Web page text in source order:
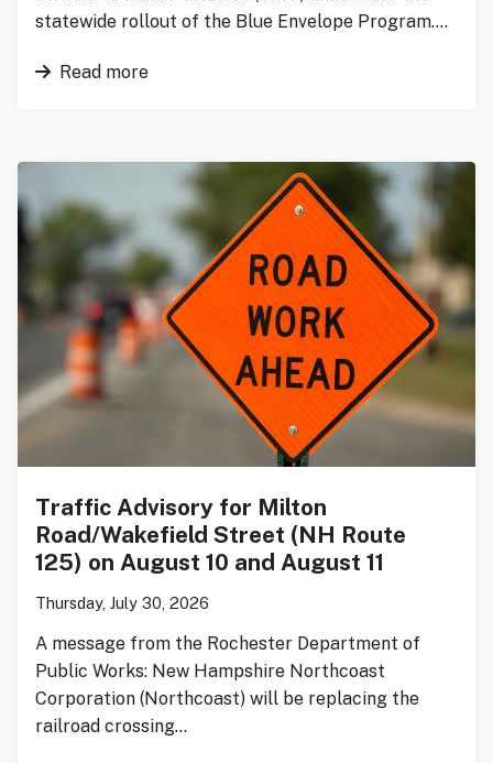
statewide rollout of the Blue Envelope Program….
Read more
Traffic Advisory for Milton
Road/Wakefield Street (NH Route
125) on August 10 and August 11
Thursday, July 30, 2026
A message from the Rochester Department of
Public Works: New Hampshire Northcoast
Corporation (Northcoast) will be replacing the
railroad crossing…